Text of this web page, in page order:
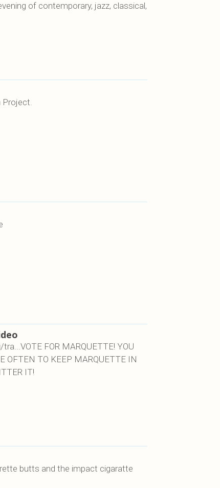
of contemporary, jazz, classical,
Project.
FOR MARQUETTE! YOU
OFTEN TO KEEP MARQUETTE IN
IT!
butts and the impact cigaratte